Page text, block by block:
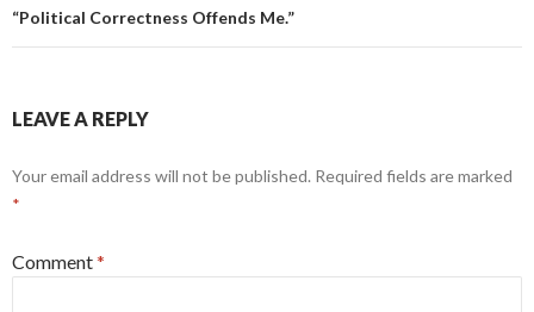
“Political Correctness Offends Me.”
LEAVE A REPLY
Your email address will not be published. Required fields are marked
*
Comment*